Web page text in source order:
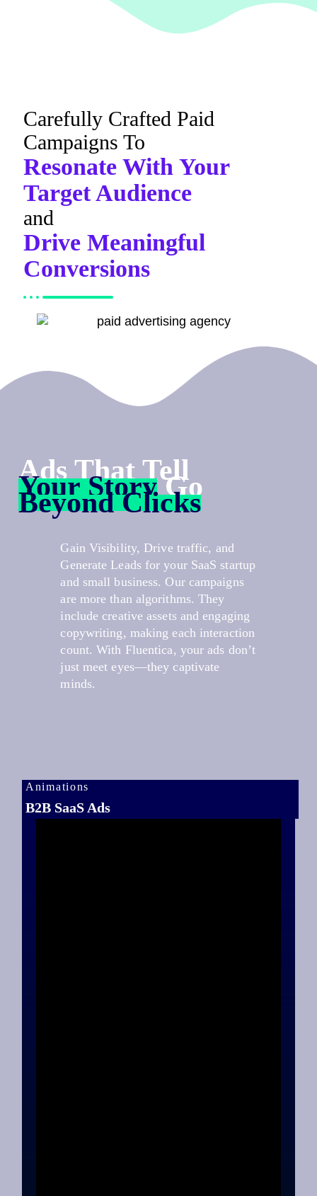
Carefully Crafted Paid
Campaigns To
Resonate With Your
Target Audience
and
Drive Meaningful
Conversions
Ads That Tell
Your StoryGo
Beyond Clicks
Gain Visibility, Drive traffic, and
Generate Leads for your SaaS startup
and small business. Our campaigns
are more than algorithms. They
include creative assets and engaging
copywriting, making each interaction
count. With Fluentica, your ads don’t
just meet eyes—they captivate
minds.
Animations
B2B SaaS Ads